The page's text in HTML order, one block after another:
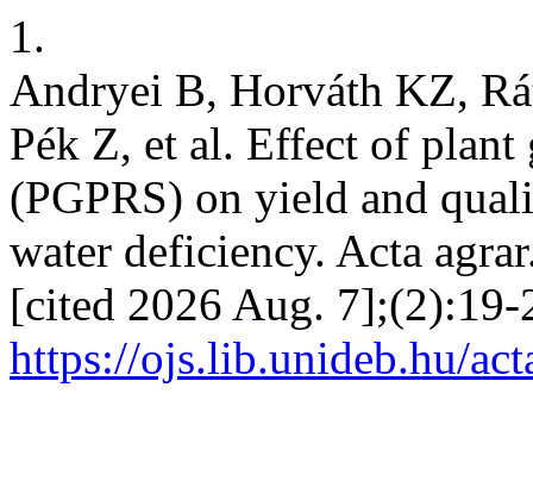
1.
Andryei B, Horváth KZ,
Pék Z, et al. Effect of
(PGPRS) on yield and
water deficiency. Acta
[cited 2026 Aug.
https://ojs.lib.unideb.hu/